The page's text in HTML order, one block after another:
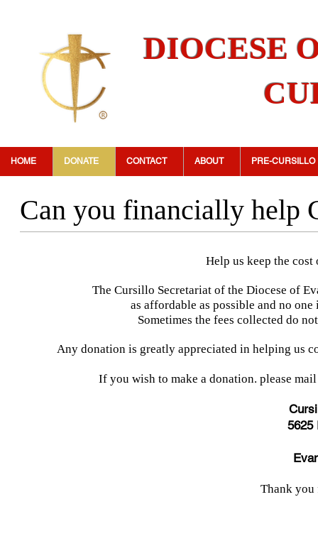
DIOCESE
HOME DONATE CONTACT ABOUT PRE-CURSILLO
Can you financially help
Help us keep the
The Cursillo Secretariat of the Diocese of
as affordable as possible and no
Sometimes the fees collected do
Any donation is greatly appreciated in helping us
If you wish to make a donation. please
5625
Thank